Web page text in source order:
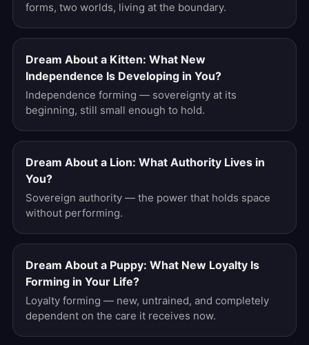
forms, two worlds, living at the boundary.
Dream About a Kitten: What New
Independence Is Developing in You?
Independence forming — sovereignty at its
beginning, still small enough to hold.
Dream About a Lion: What Authority Lives in
You?
Sovereign authority — the power that holds space
without performing.
Dream About a Puppy: What New Loyalty Is
Forming in Your Life?
Loyalty forming — new, untrained, and completely
dependent on the care it receives now.